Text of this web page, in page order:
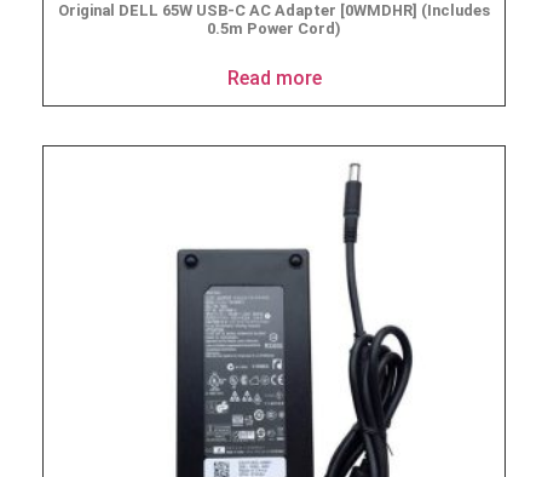
Original DELL 65W USB-C AC Adapter [0WMDHR] (Includes
0.5m Power Cord)
Read more